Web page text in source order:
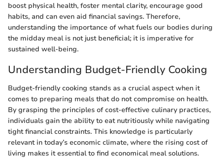
boost physical health, foster mental clarity, encourage good
habits, and can even aid financial savings. Therefore,
understanding the importance of what fuels our bodies during
the midday meal is not just beneficial; it is imperative for
sustained well-being.
Understanding Budget-Friendly Cooking
Budget-friendly cooking stands as a crucial aspect when it
comes to preparing meals that do not compromise on health.
By grasping the principles of cost-effective culinary practices,
individuals gain the ability to eat nutritiously while navigating
tight financial constraints. This knowledge is particularly
relevant in today’s economic climate, where the rising cost of
living makes it essential to find economical meal solutions.